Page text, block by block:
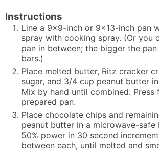
Instructions
Line a 9x9-inch or 9x13-inch pan
spray with cooking spray. (Or you
pan in between; the bigger the
bars.)
Place melted butter, Ritz cracker
sugar, and 3/4 cup peanut butter
Mix by hand until combined. Press
prepared pan.
Place chocolate chips and
peanut butter in a microwave-safe
50% power in 30 second
between each, until melted and